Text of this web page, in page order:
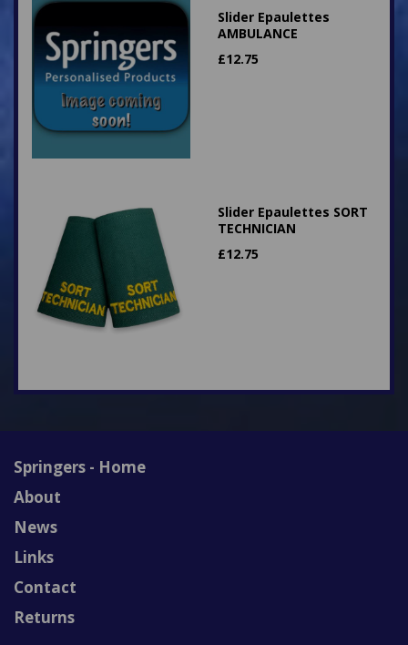
Slider Epaulettes
AMBULANCE
£12.75
Slider Epaulettes SORT
TECHNICIAN
£12.75
Springers - Home
About
News
Links
Contact
Returns